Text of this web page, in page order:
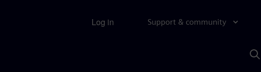
Support & community
Log in